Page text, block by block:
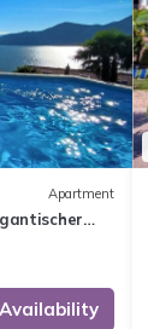
Apartment